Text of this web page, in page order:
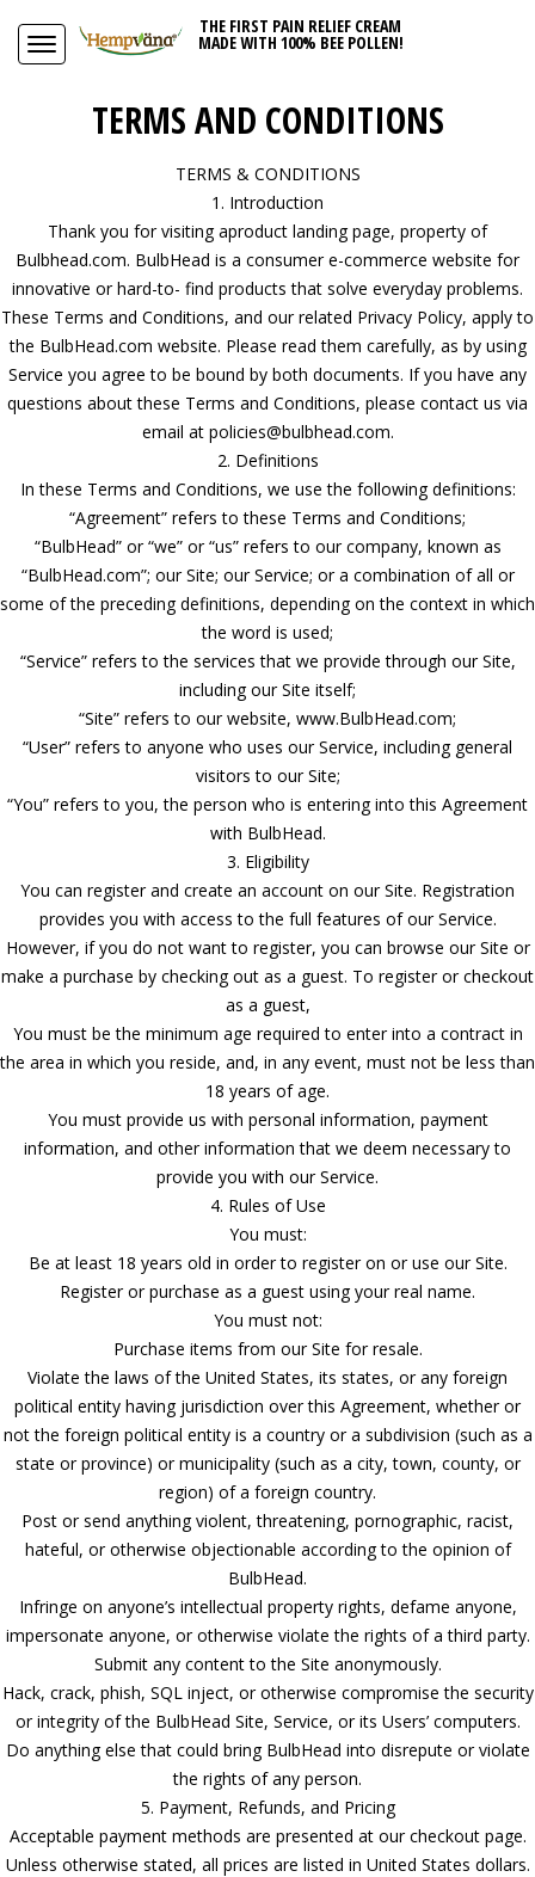
THE FIRST PAIN RELIEF CREAM
MADE WITH 100% BEE POLLEN!
TERMS AND CONDITIONS
TERMS & CONDITIONS
1. Introduction
Thank you for visiting aproduct landing page, property of
Bulbhead.com. BulbHead is a consumer e-commerce website for
innovative or hard-to- find products that solve everyday problems.
These Terms and Conditions, and our related Privacy Policy, apply to
the BulbHead.com website. Please read them carefully, as by using
Service you agree to be bound by both documents. If you have any
questions about these Terms and Conditions, please contact us via
email at policies@bulbhead.com.
2. Definitions
In these Terms and Conditions, we use the following definitions:
“Agreement” refers to these Terms and Conditions;
“BulbHead” or “we” or “us” refers to our company, known as
“BulbHead.com”; our Site; our Service; or a combination of all or
some of the preceding definitions, depending on the context in which
the word is used;
“Service” refers to the services that we provide through our Site,
including our Site itself;
“Site” refers to our website, www.BulbHead.com;
“User” refers to anyone who uses our Service, including general
visitors to our Site;
“You” refers to you, the person who is entering into this Agreement
with BulbHead.
3. Eligibility
You can register and create an account on our Site. Registration
provides you with access to the full features of our Service.
However, if you do not want to register, you can browse our Site or
make a purchase by checking out as a guest. To register or checkout
as a guest,
You must be the minimum age required to enter into a contract in
the area in which you reside, and, in any event, must not be less than
18 years of age.
You must provide us with personal information, payment
information, and other information that we deem necessary to
provide you with our Service.
4. Rules of Use
You must:
Be at least 18 years old in order to register on or use our Site.
Register or purchase as a guest using your real name.
You must not:
Purchase items from our Site for resale.
Violate the laws of the United States, its states, or any foreign
political entity having jurisdiction over this Agreement, whether or
not the foreign political entity is a country or a subdivision (such as a
state or province) or municipality (such as a city, town, county, or
region) of a foreign country.
Post or send anything violent, threatening, pornographic, racist,
hateful, or otherwise objectionable according to the opinion of
BulbHead.
Infringe on anyone’s intellectual property rights, defame anyone,
impersonate anyone, or otherwise violate the rights of a third party.
Submit any content to the Site anonymously.
Hack, crack, phish, SQL inject, or otherwise compromise the security
or integrity of the BulbHead Site, Service, or its Users’ computers.
Do anything else that could bring BulbHead into disrepute or violate
the rights of any person.
5. Payment, Refunds, and Pricing
Acceptable payment methods are presented at our checkout page.
Unless otherwise stated, all prices are listed in United States dollars.